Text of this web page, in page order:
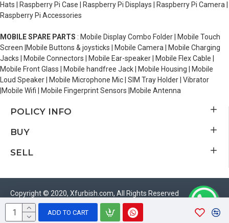
ADD TO CART
Hats | Raspberry Pi Case | Raspberry Pi Displays | Raspberry Pi Camera |
Raspberry Pi Accessories
MOBILE SPARE PARTS : Mobile Display Combo Folder | Mobile Touch
Screen |Mobile Buttons & joysticks | Mobile Camera | Mobile Charging
Jacks | Mobile Connectors | Mobile Ear-speaker | Mobile Flex Cable |
Mobile Front Glass | Mobile handfree Jack | Mobile Housing | Mobile
Loud Speaker | Mobile Microphone Mic | SIM Tray Holder | Vibrator
|Mobile Wifi | Mobile Fingerprint Sensors |Mobile Antenna
POLICY INFO
BUY
SELL
Copyright © 2020, Xfurbish.com, All Rights Reserved